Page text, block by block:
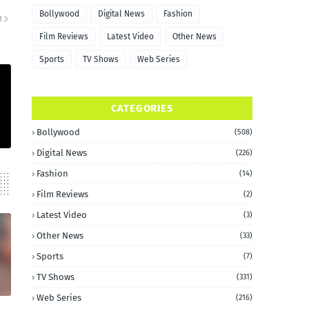
Bollywood Digital News Fashion
Film Reviews Latest Video Other News
Sports TV Shows Web Series
CATEGORIES
Bollywood (508)
Digital News (226)
Fashion (14)
Film Reviews (2)
Latest Video (3)
Other News (33)
Sports (7)
TV Shows (331)
Web Series (216)